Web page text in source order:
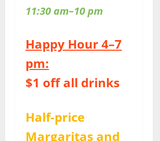
11:30 am–10 pm
Happy Hour 4–7
pm:
$1 off all drinks
Half-price
Margaritas and